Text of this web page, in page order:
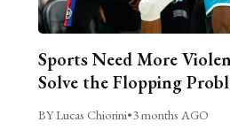
Sports Need More
Solve the Flopping
BY Lucas Chiorini•3 months AGO